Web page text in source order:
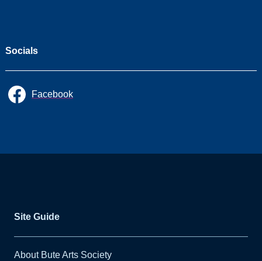
Ballianlay Choirs
All
Seasons
2022/23
Socials
Facebook
Site Guide
About Bute Arts Society